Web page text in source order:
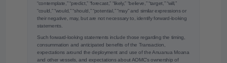
“contemplate,” “predict,” “forecast,” “likely,” “believe,” “target,” “will,”
“could,” “would,” “should,” “potential,” “may” and similar expressions or
their negative, may, but are not necessary to, identify forward-looking
statements.
Such forward-looking statements include those regarding the timing,
consummation and anticipated benefits of the Transaction,
expectations around the deployment and use of the Anuanua Moana
and other vessels, and expectations about AOMC’s ownership of